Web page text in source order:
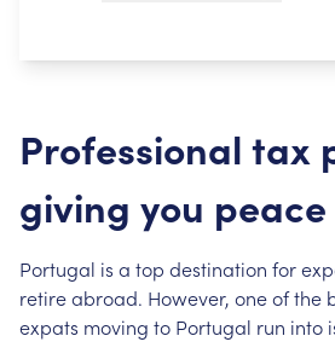
Professional tax
giving you
Portugal is a top destination for
retire abroad. However, one of the
expats moving to Portugal run into